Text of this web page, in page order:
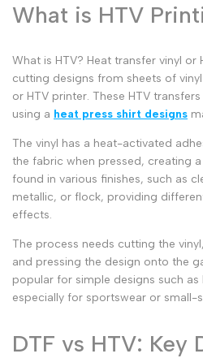
What is HTV
What is HTV? Heat transfer vinyl or
cutting designs from sheets of
or HTV printer. These HTV transfers
using a heat press shirt designs
The vinyl has a heat-activated
the fabric when pressed, creating
found in various finishes, such as
metallic, or flock, providing
effects.
The process needs cutting the
and pressing the design onto the
popular for simple designs such
especially for sportswear or small-
DTF vs HTV: Key